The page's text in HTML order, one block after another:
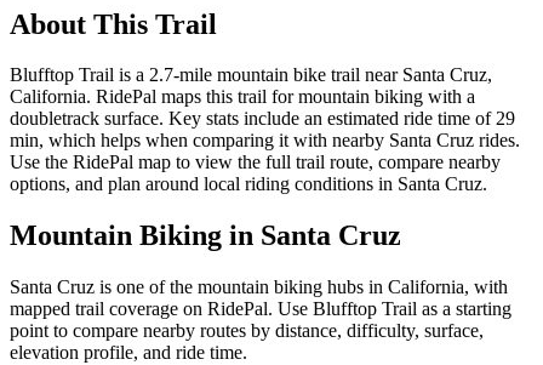
About This Trail
Blufftop Trail is a 2.7-mile mountain bike trail near Santa Cruz,
California. RidePal maps this trail for mountain biking with a
doubletrack surface. Key stats include an estimated ride time of 29
min, which helps when comparing it with nearby Santa Cruz rides.
Use the RidePal map to view the full trail route, compare nearby
options, and plan around local riding conditions in Santa Cruz.
Mountain Biking in Santa Cruz
Santa Cruz is one of the mountain biking hubs in California, with
mapped trail coverage on RidePal. Use Blufftop Trail as a starting
point to compare nearby routes by distance, difficulty, surface,
elevation profile, and ride time.